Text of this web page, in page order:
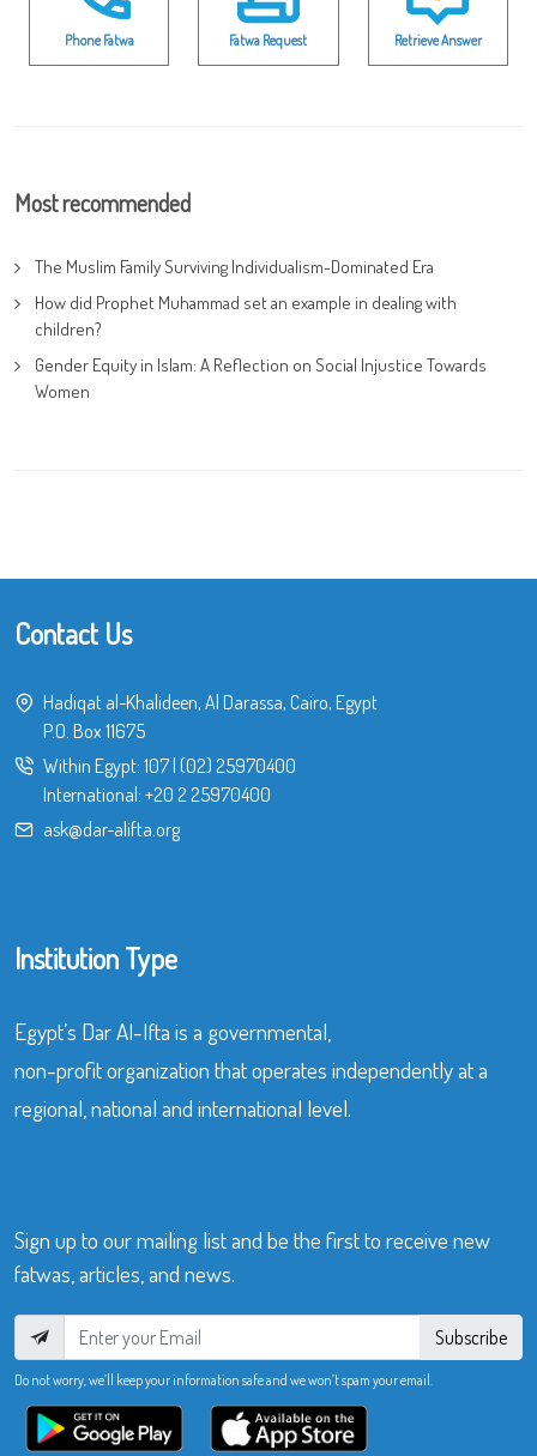
Phone Fatwa Fatwa Request Retrieve Answer
Most recommended
The Muslim Family Surviving Individualism-Dominated Era
How did Prophet Muhammad set an example in dealing with
children?
Gender Equity in Islam: A Reflection on Social Injustice Towards
Women
Contact Us
Hadiqat al-Khalideen, Al Darassa, Cairo, Egypt
P.O. Box 11675
Within Egypt: 107 (02) 25970400
International: +20 2 25970400
ask@dar-alifta.org
Institution Type
Egypt’s Dar Al-Ifta is a governmental,
non-profit organization that operates independently at a
regional, national and international level.
Sign up to our mailing list and be the first to receive new
fatwas, articles, and news.
Subscribe
Do not worry, we’ll keep your information safe and we won’t spam your email.